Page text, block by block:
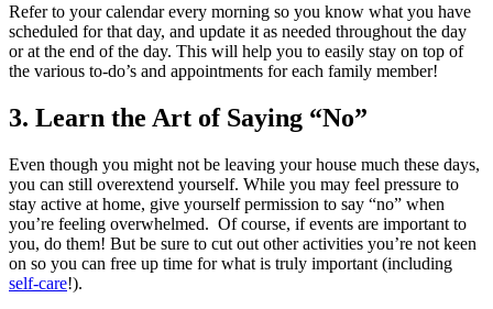
Refer to your calendar every morning so you know what you have
scheduled for that day, and update it as needed throughout the day
or at the end of the day. This will help you to easily stay on top of
the various to-do’s and appointments for each family member!
3. Learn the Art of Saying “No”
Even though you might not be leaving your house much these days,
you can still overextend yourself. While you may feel pressure to
stay active at home, give yourself permission to say “no” when
you’re feeling overwhelmed. Of course, if events are important to
you, do them! But be sure to cut out other activities you’re not keen
on so you can free up time for what is truly important (including
self-care!).